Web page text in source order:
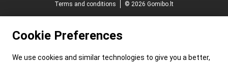
Terms and conditions
© 2026 Gomibo.lt
Cookie Preferences
We use cookies and similar technologies to give you a better,